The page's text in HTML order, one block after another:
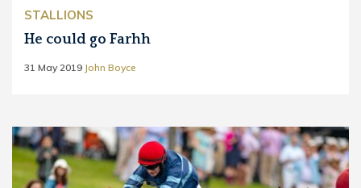
STALLIONS
He could go Farhh
31 May 2019 John Boyce